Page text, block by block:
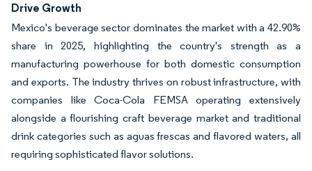
Drive Growth
Mexico's beverage sector dominates the market with a 42.90%
share in 2025, highlighting the country's strength as a
manufacturing powerhouse for both domestic consumption
and exports. The industry thrives on robust infrastructure, with
companies like Coca-Cola FEMSA operating extensively
alongside a flourishing craft beverage market and traditional
drink categories such as aguas frescas and flavored waters, all
requiring sophisticated flavor solutions.